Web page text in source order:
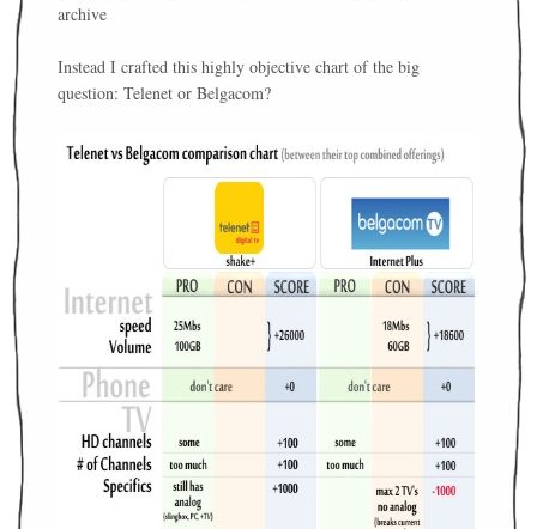
archive
Instead I crafted this highly objective chart of the big
question: Telenet or Belgacom?